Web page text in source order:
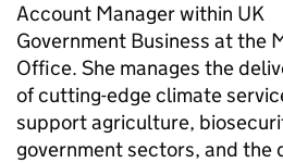
Account Manager within UK
Government Business at the
Office. She manages the
of cutting-edge climate
support agriculture,
government sectors, and the